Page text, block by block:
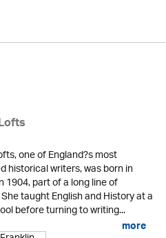
one of England?s most
historical writers, was born in
1904, part of a long line of
taught English and History at a
before turning to writing...
more